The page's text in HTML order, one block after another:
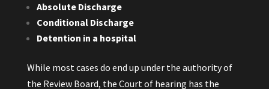
Absolute Discharge
Conditional Discharge
Detention in a hospital
While most cases do end up under the authority of
the Review Board, the Court of hearing has the